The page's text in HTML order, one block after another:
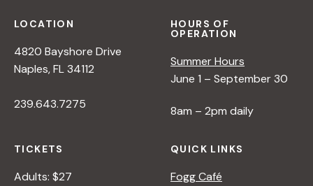
LOCATION
4820 Bayshore Drive
Naples, FL 34112
239.643.7275
HOURS OF
OPERATION
Summer Hours
June 1 – September 30
8am – 2pm daily
TICKETS
Adults: $27
QUICK LINKS
Fogg Café